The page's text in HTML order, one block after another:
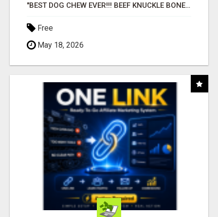
"BEST DOG CHEW EVER!!! BEEF KNUCKLE BONES!"
Free
May 18, 2026